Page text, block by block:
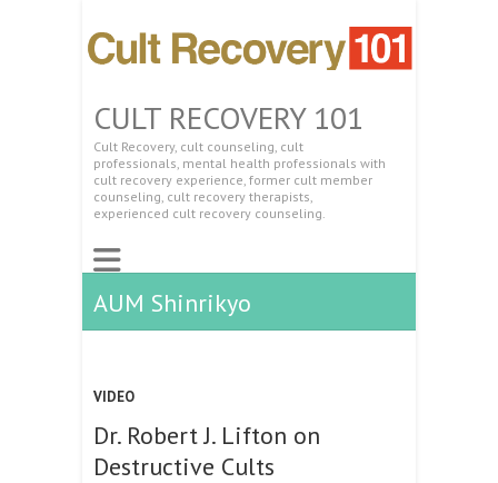
CULT RECOVERY 101
Cult Recovery, cult counseling, cult
professionals, mental health professionals with
cult recovery experience, former cult member
counseling, cult recovery therapists,
experienced cult recovery counseling.
AUM Shinrikyo
VIDEO
Dr. Robert J. Lifton on
Destructive Cults